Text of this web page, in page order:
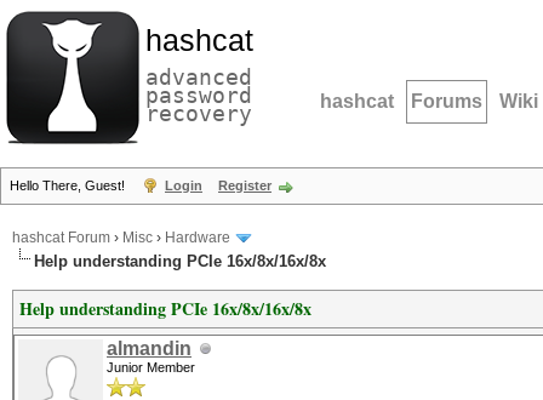
hashcat
advanced
password
recovery hashcat Forums Wiki
Hello There, Guest! Login Register
hashcat Forum › Misc › Hardware
Help understanding PCIe 16x/8x/16x/8x
Help understanding PCIe 16x/8x/16x/8x
almandin
Junior Member